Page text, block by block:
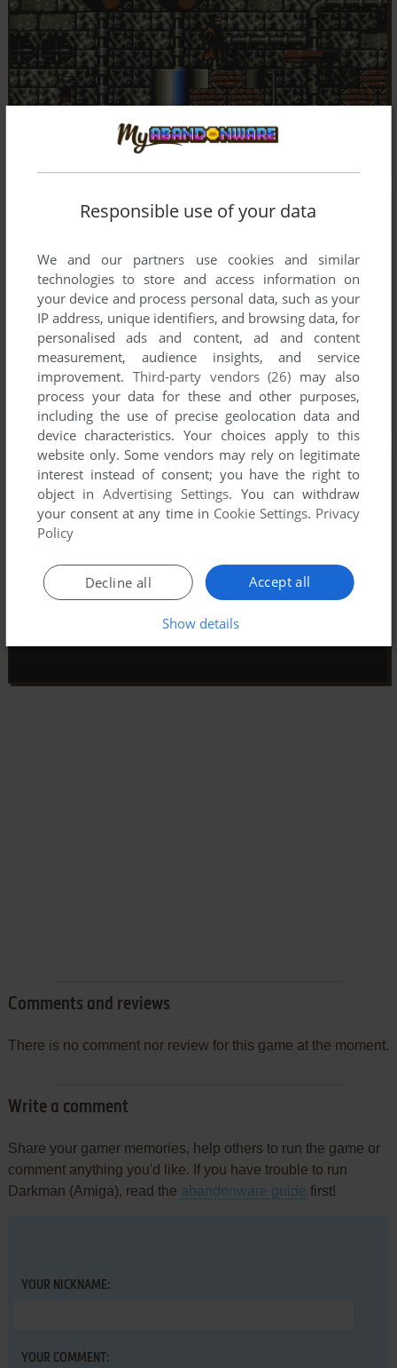
Comments and reviews
There is no comment nor review for this game at the moment.
Write a comment
Share your gamer memories, help others to run the game or
comment anything you'd like. If you have trouble to run
Darkman (Amiga), read the abandonware guide first!
YOUR NICKNAME:
YOUR COMMENT:
Responsible use of your data
We and our partners use cookies and similar
technologies to store and access information on
your device and process personal data, such as your
IP address, unique identifiers, and browsing data, for
personalised ads and content, ad and content
measurement, audience insights, and service
improvement. Third-party vendors (26) may also
process your data for these and other purposes,
including the use of precise geolocation data and
device characteristics. Your choices apply to this
website only. Some vendors may rely on legitimate
interest instead of consent; you have the right to
object inAdvertising Settings. You can withdraw
your consent at any time in Cookie Settings. Privacy
Policy
Accept all
Decline all
Show details